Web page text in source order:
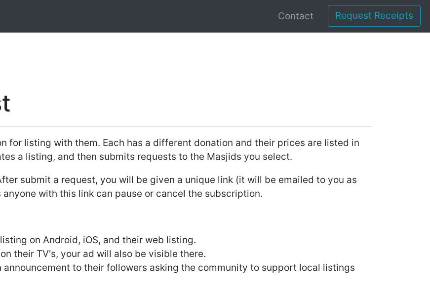
Contact Request Receipts
for listing with them. Each has a different donation and their prices are listed in
a listing, and then submits requests to the Masjids you select.
submit a request, you will be given a unique link (it will be emailed to you as
with this link can pause or cancel the subscription.
on Android, iOS, and their web listing.
their TV's, your ad will also be visible there.
announcement to their followers asking the community to support local listings